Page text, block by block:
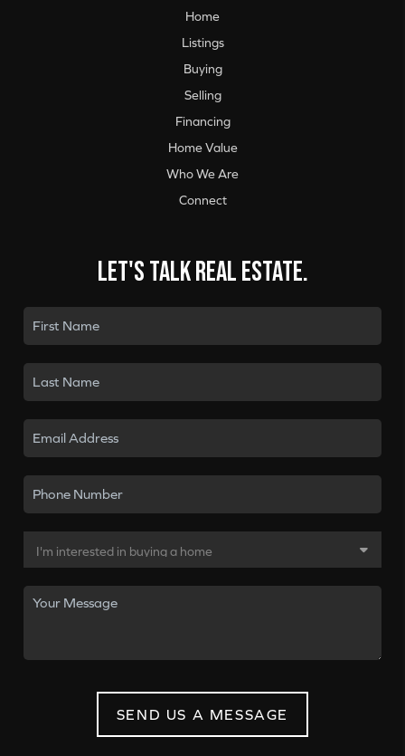
Home
Listings
Buying
Selling
Financing
Home Value
Who We Are
Connect
Let's talk real estate.
SEND US A MESSAGE